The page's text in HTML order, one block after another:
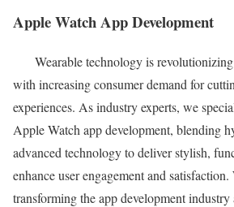
Apple Watch App Development
Wearable technology is revolutionizing
with increasing consumer demand for
experiences. As industry experts, we
Apple Watch app development, blending
advanced technology to deliver stylish,
enhance user engagement and
transforming the app development industry